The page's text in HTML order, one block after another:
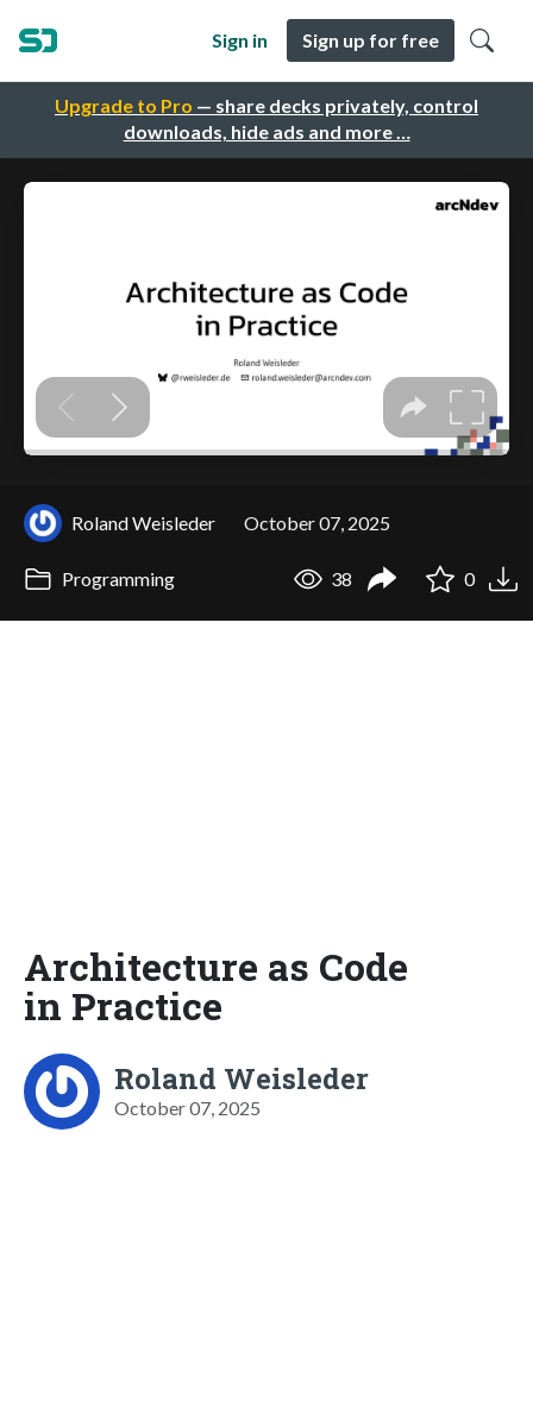
Upgrade to Pro — share decks privately, control
downloads, hide ads and more …
Sign in Sign up for free
Roland Weisleder October 07, 2025
Programming 38 0
Architecture as Code
in Practice
Roland Weisleder
October 07, 2025